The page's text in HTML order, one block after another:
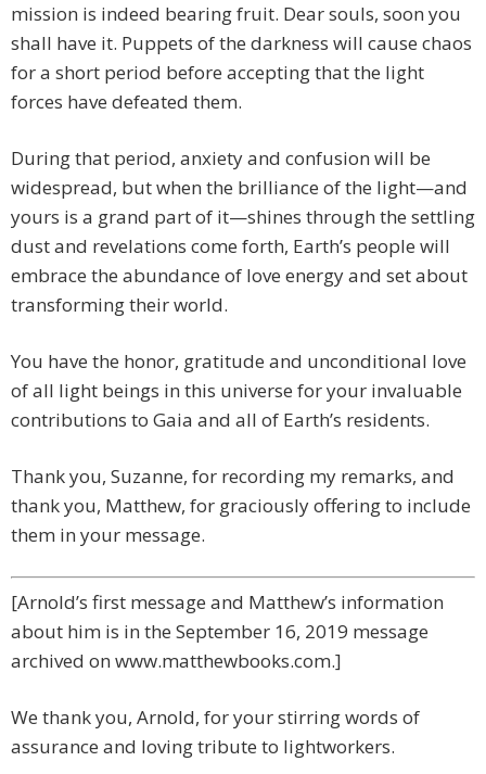
mission is indeed bearing fruit. Dear souls, soon you
shall have it. Puppets of the darkness will cause chaos
for a short period before accepting that the light
forces have defeated them.
During that period, anxiety and confusion will be
widespread, but when the brilliance of the light—and
yours is a grand part of it—shines through the settling
dust and revelations come forth, Earth’s people will
embrace the abundance of love energy and set about
transforming their world.
You have the honor, gratitude and unconditional love
of all light beings in this universe for your invaluable
contributions to Gaia and all of Earth’s residents.
Thank you, Suzanne, for recording my remarks, and
thank you, Matthew, for graciously offering to include
them in your message.
[Arnold’s first message and Matthew’s information
about him is in the September 16, 2019 message
archived on www.matthewbooks.com.]
We thank you, Arnold, for your stirring words of
assurance and loving tribute to lightworkers.